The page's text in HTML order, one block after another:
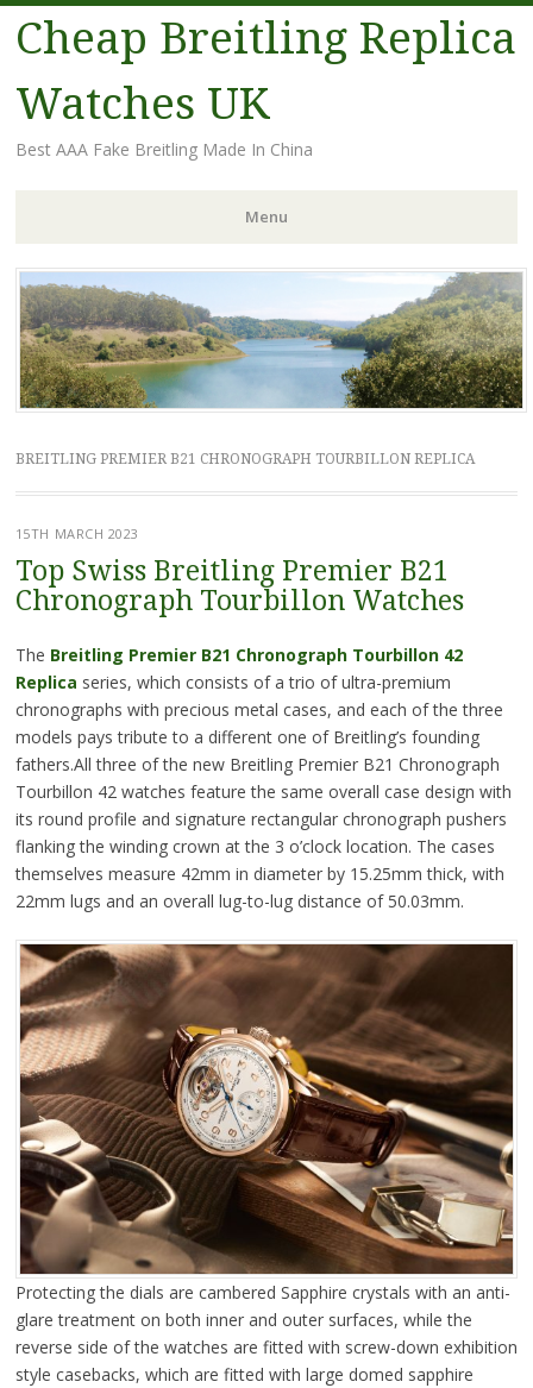
Cheap Breitling Replica
Watches UK
Best AAA Fake Breitling Made In China
Menu
Skip
to
content
BREITLING PREMIER B21 CHRONOGRAPH TOURBILLON REPLICA
15TH MARCH 2023
Top Swiss Breitling Premier B21
Chronograph Tourbillon Watches
The Breitling Premier B21 Chronograph Tourbillon 42
Replica series, which consists of a trio of ultra-premium
chronographs with precious metal cases, and each of the three
models pays tribute to a different one of Breitling’s founding
fathers.All three of the new Breitling Premier B21 Chronograph
Tourbillon 42 watches feature the same overall case design with
its round profile and signature rectangular chronograph pushers
flanking the winding crown at the 3 o’clock location. The cases
themselves measure 42mm in diameter by 15.25mm thick, with
22mm lugs and an overall lug-to-lug distance of 50.03mm.
Protecting the dials are cambered Sapphire crystals with an anti-
glare treatment on both inner and outer surfaces, while the
reverse side of the watches are fitted with screw-down exhibition
style casebacks, which are fitted with large domed sapphire